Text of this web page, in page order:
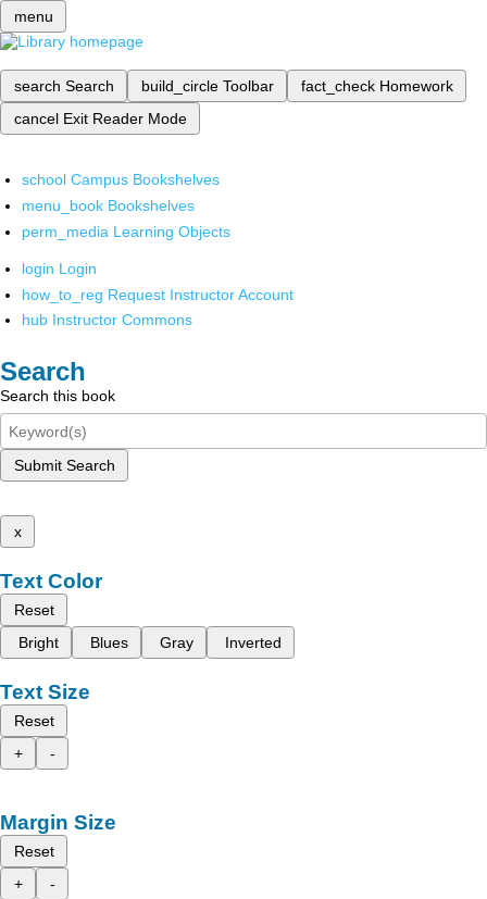
menu
search Search build_circle Toolbar fact_check Homework
cancel Exit Reader Mode
school Campus Bookshelves
menu_book Bookshelves
perm_media Learning Objects
login Login
how_to_reg Request Instructor Account
hub Instructor Commons
Search
Search this book
Submit Search
x
Text Color
Reset
Bright
Blues Gray Inverted
Text Size
Reset
+
-
Margin Size
Reset
+
-